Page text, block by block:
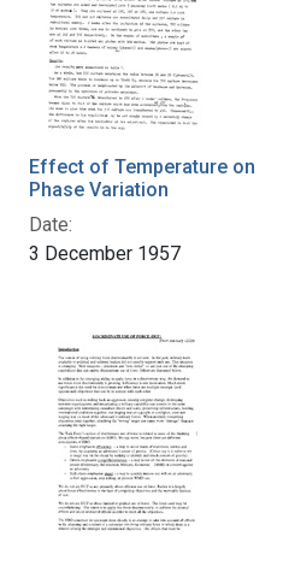
Effect of Temperature on
Phase Variation
Date:
3 December 1957